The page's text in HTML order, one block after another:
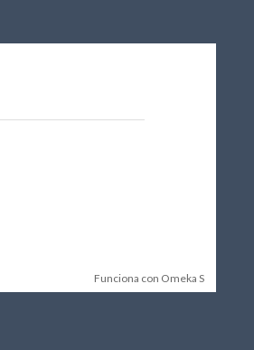
Funciona con Omeka S